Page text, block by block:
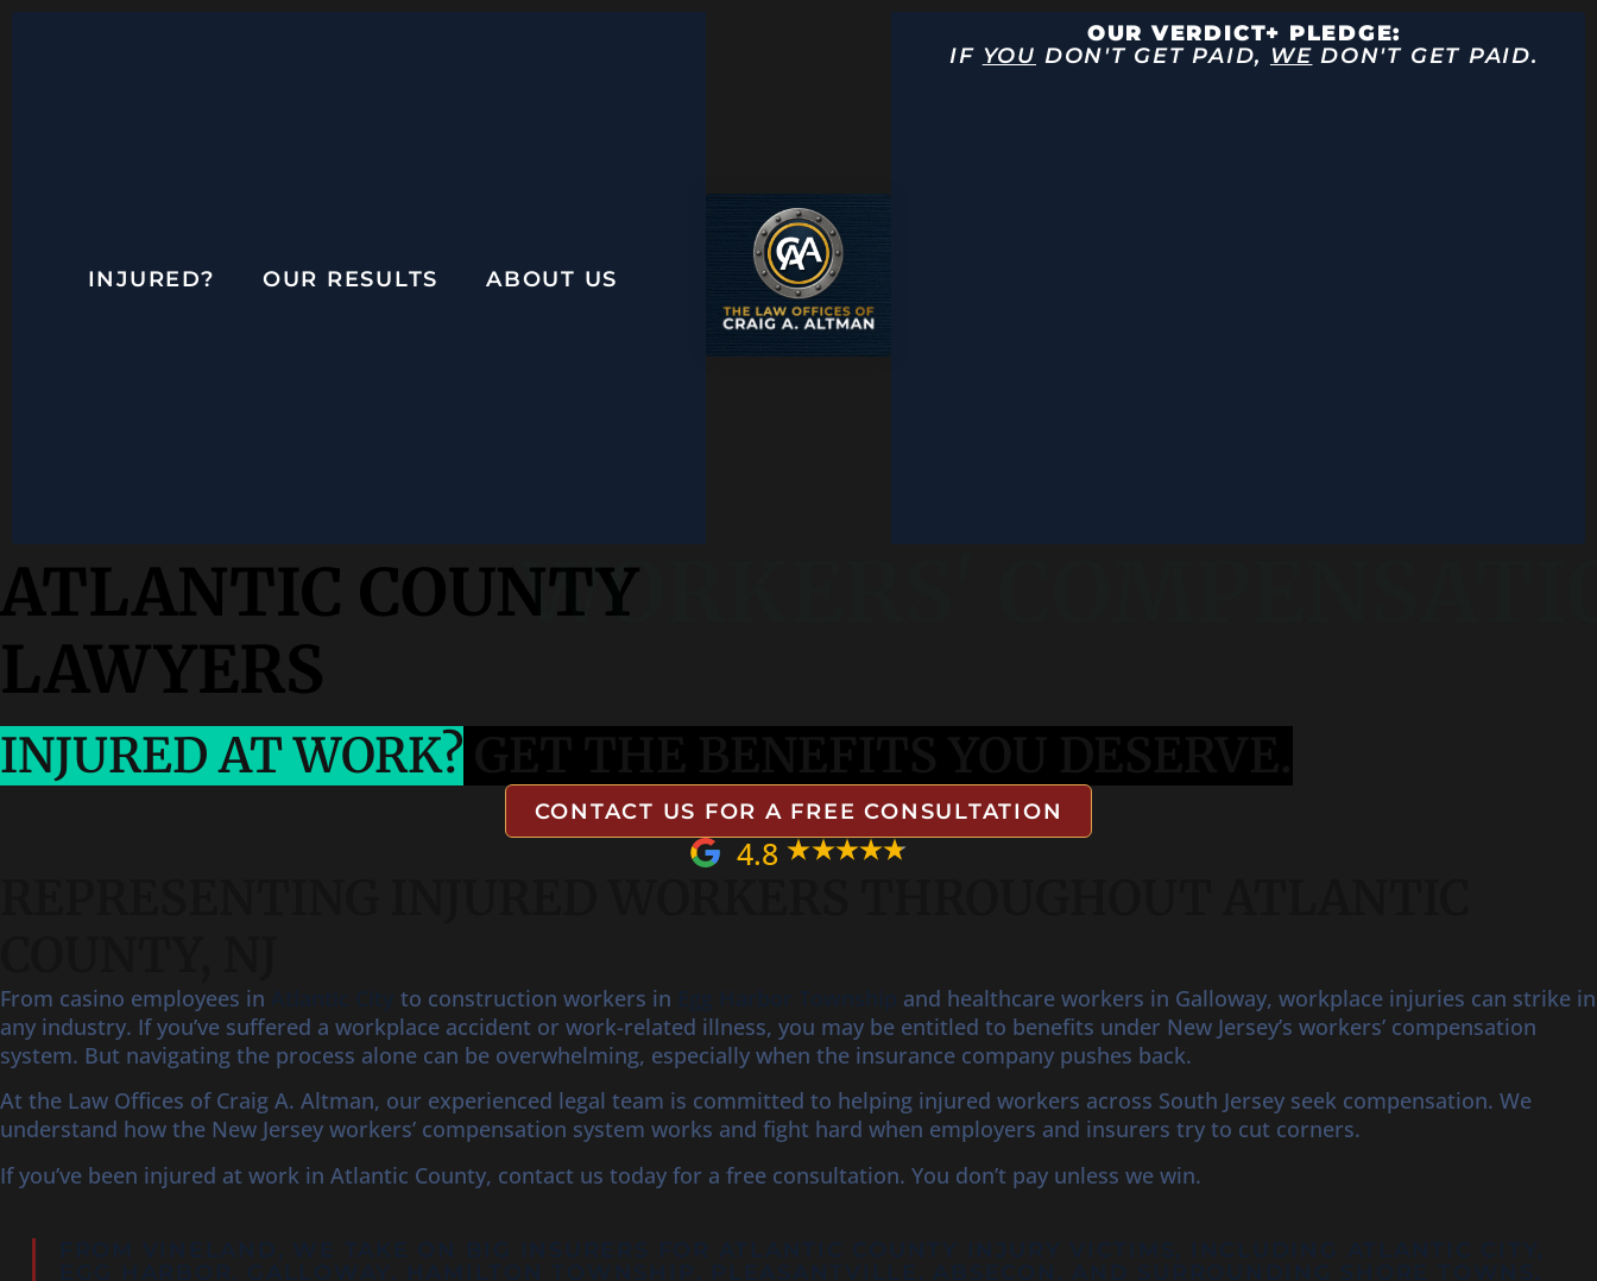
INJURED? OUR RESULTS ABOUT US
OUR VERDICT+ PLEDGE:
IF YOU DON'T GET PAID, WE DON'T GET PAID.
ATLANTIC COUNTY
LAWYERS
INJURED AT WORK?
CONTACT US FOR A FREE CONSULTATION
4.8
From casino employees in to construction workers in
and healthcare workers in Galloway, workplace injuries can strike in
any industry. If you’ve suffered a workplace accident or work-related illness, you may be entitled to benefits under New Jersey’s workers’ compensation
system. But navigating the process alone can be overwhelming, especially when the insurance company pushes back.
At the Law Offices of Craig A. Altman, our experienced legal team is committed to helping injured workers across South Jersey seek compensation. We
understand how the New Jersey workers’ compensation system works and fight hard when employers and insurers try to cut corners.
If you’ve been injured at work in Atlantic County, contact us today for a free consultation. You don’t pay unless we win.